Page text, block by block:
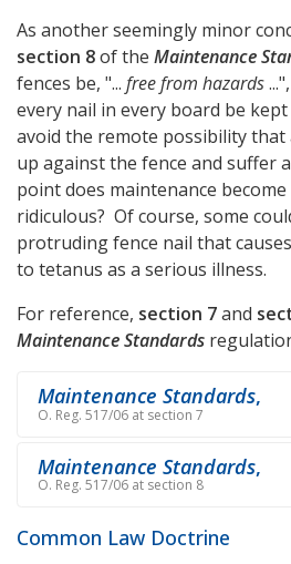
As another seemingly minor
section 8of the Maintenance
fences be, "... free from hazards
every nail in every board be
avoid the remote possibility that
up against the fence and suffer
point does maintenance
ridiculous? Of course, some
protruding fence nail that
to tetanus as a serious illness.
For reference, section 7and
Maintenance Standards
Maintenance Standards,
O. Reg. 517/06 at section 7
Maintenance Standards,
O. Reg. 517/06 at section 8
Common Law Doctrine